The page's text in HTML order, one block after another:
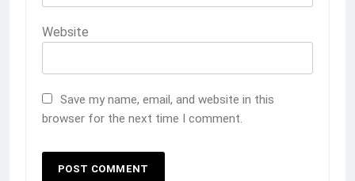
Website
Save my name, email, and website in this
browser for the next time I comment.